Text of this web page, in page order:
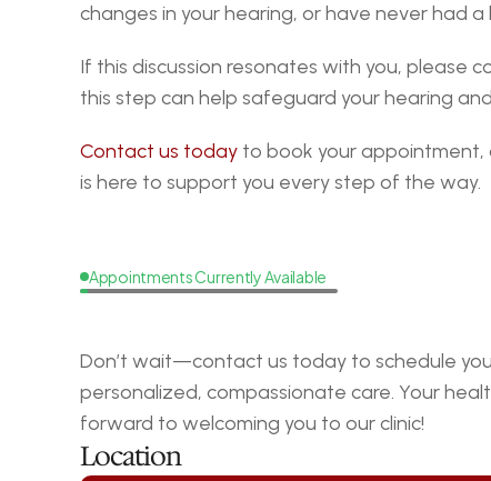
changes in your hearing, or have never had
If this discussion resonates with you, please
this step can help safeguard your hearing
Contact us today to book your appointment,
is here to support you every step of the way.
Appointments Currently Available
Don’t wait—contact us today to schedule
personalized, compassionate care. Your
forward to welcoming you to our clinic!
Location